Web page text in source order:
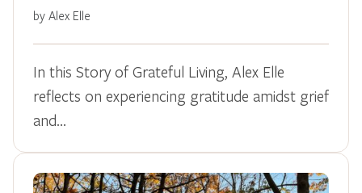
by Alex Elle
In this Story of Grateful Living, Alex Elle
reflects on experiencing gratitude amidst grief
and…